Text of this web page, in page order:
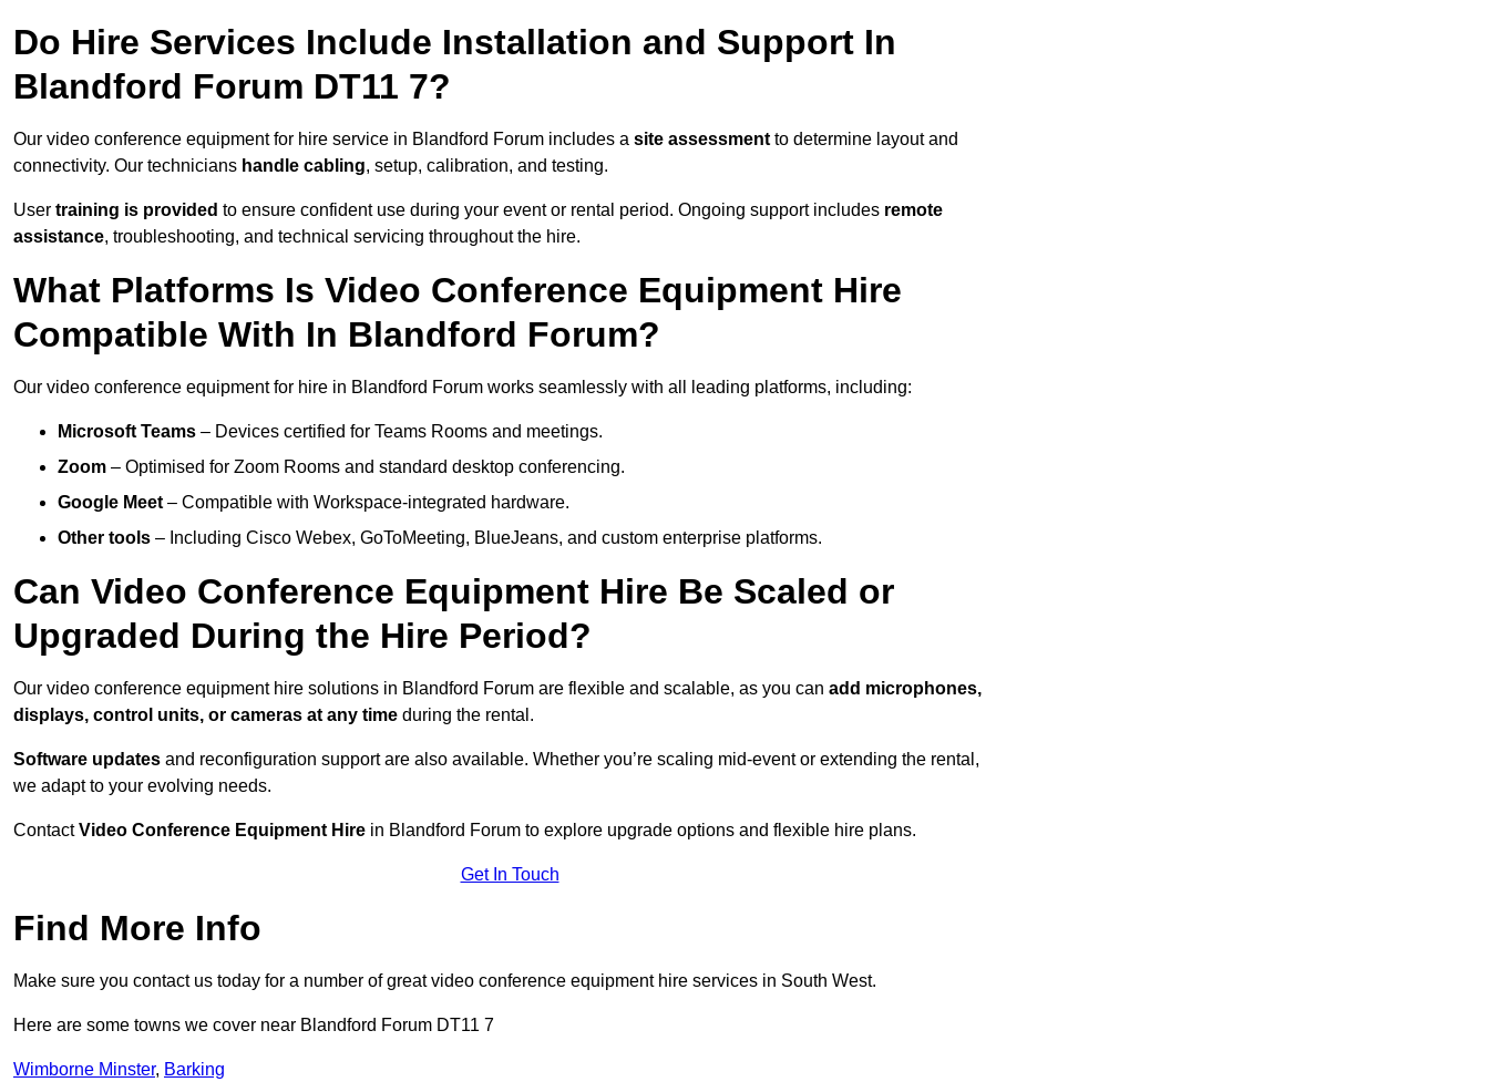
Do Hire Services Include Installation and Support In
Blandford Forum DT11 7?
Our video conference equipment for hire service in Blandford Forum includes a site assessment to determine layout and
connectivity. Our technicians handle cabling, setup, calibration, and testing.
User training is provided to ensure confident use during your event or rental period. Ongoing support includes remote
assistance, troubleshooting, and technical servicing throughout the hire.
What Platforms Is Video Conference Equipment Hire
Compatible With In Blandford Forum?
Our video conference equipment for hire in Blandford Forum works seamlessly with all leading platforms, including:
Microsoft Teams – Devices certified for Teams Rooms and meetings.
Zoom – Optimised for Zoom Rooms and standard desktop conferencing.
Google Meet – Compatible with Workspace-integrated hardware.
Other tools – Including Cisco Webex, GoToMeeting, BlueJeans, and custom enterprise platforms.
Can Video Conference Equipment Hire Be Scaled or
Upgraded During the Hire Period?
Our video conference equipment hire solutions in Blandford Forum are flexible and scalable, as you can add microphones,
displays, control units, or cameras at any time during the rental.
Software updates and reconfiguration support are also available. Whether you’re scaling mid-event or extending the rental,
we adapt to your evolving needs.
ContactVideo Conference Equipment Hire in Blandford Forum to explore upgrade options and flexible hire plans.
Get In Touch
Find More Info
Make sure you contact us today for a number of great video conference equipment hire services in South West.
Here are some towns we cover near Blandford Forum DT11 7
Wimborne Minster, Barking